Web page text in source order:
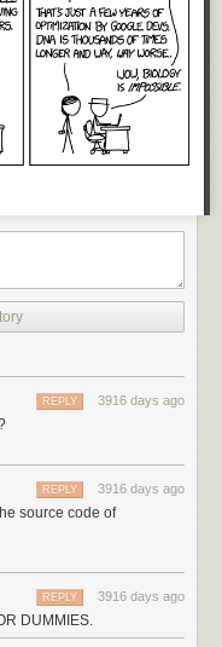
3916 days ago
REPLY
3916 days ago
REPLY
source code of
3916 days ago
REPLY
DUMMIES.